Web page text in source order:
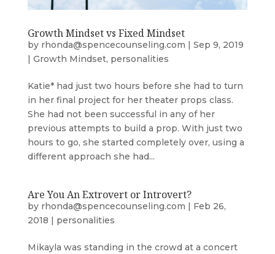
Growth Mindset vs Fixed Mindset
by rhonda@spencecounseling.com | Sep 9, 2019
| Growth Mindset, personalities
Katie* had just two hours before she had to turn
in her final project for her theater props class.
She had not been successful in any of her
previous attempts to build a prop. With just two
hours to go, she started completely over, using a
different approach she had...
Are You An Extrovert or Introvert?
by rhonda@spencecounseling.com | Feb 26,
2018 | personalities
Mikayla was standing in the crowd at a concert